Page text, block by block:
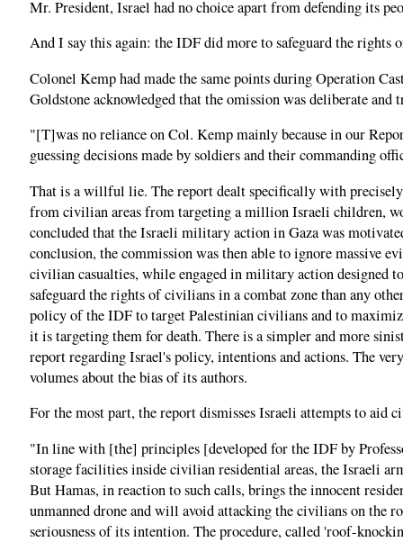
Mr. President, Israel had no choice apart from defending its
And I say this again: the IDF did more to safeguard the
Colonel Kemp had made the same points during Operation
Goldstone acknowledged that the omission was deliberate
"[T]was no reliance on Col. Kemp mainly because in our
guessing decisions made by soldiers and their commanding
That is a willful lie. The report dealt specifically with
from civilian areas from targeting a million Israeli children,
concluded that the Israeli military action in Gaza was
conclusion, the commission was then able to ignore massive
civilian casualties, while engaged in military action designed
safeguard the rights of civilians in a combat zone than any
policy of the IDF to target Palestinian civilians and to
it is targeting them for death. There is a simpler and more
report regarding Israel's policy, intentions and actions. The
volumes about the bias of its authors.
For the most part, the report dismisses Israeli attempts to aid
"In line with [the] principles [developed for the IDF by
storage facilities inside civilian residential areas, the Israeli
But Hamas, in reaction to such calls, brings the innocent
unmanned drone and will avoid attacking the civilians on the
seriousness of its intention. The procedure, called 'roof-